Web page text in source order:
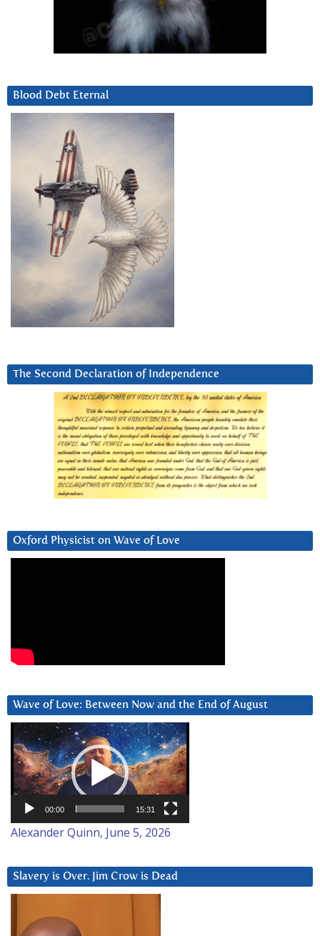
Blood Debt Eternal
The Second Declaration of Independence
Oxford Physicist on Wave of Love
Wave of Love: Between Now and the End of August
Video
Player
00:00 15:31
Alexander Quinn, June 5, 2026
Slavery is Over. Jim Crow is Dead
Player